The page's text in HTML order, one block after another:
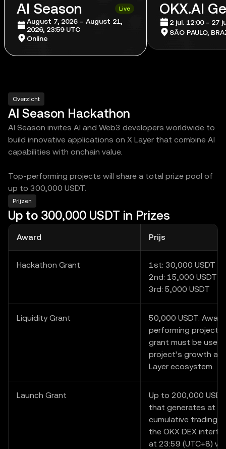
AI Season Live
August 7, 2026 – August 21,
2026, 23:59 UTC
Online
OKX.AI
2 jul. 12:00 - 27
SÃO PAULO,
Overzicht
AI Season Hackathon
AI Season invites AI and Web3 developers worldwide to
build innovative applications on X Layer that combine AI
capabilities with onchain value.
Top-performing projects will share a total prize pool of
up to 300,000 USDT.
Prijzen
Up to 300,000 USDT in Prizes
Award Prijs
Hackathon Grant
1st: 30,000 USDT
2nd: 15,000 USDT
3rd: 5,000 USDT
Liquidity Grant
50,000 USDT.
performing project
grant must be
project’s growth
Layer ecosystem.
Launch Grant
Up to 200,000
that generates at
cumulative trading
the OKX DEX
at 23:59 (UTC+8)